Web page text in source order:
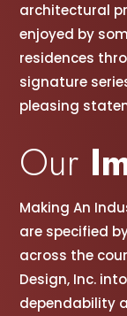
architectural
enjoyed by
residences
signature
pleasing
Our
Making An
are specified
across the
Design, Inc.
dependability